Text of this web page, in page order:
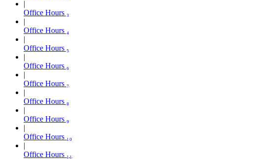
Office Hours ₃
Office Hours ₄
Office Hours ₅
Office Hours ₆
Office Hours ₇
Office Hours ₈
Office Hours ₉
Office Hours ₁₀
Office Hours ₁₁